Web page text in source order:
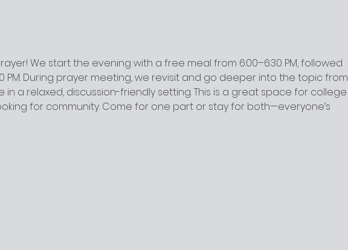
We start the evening with a free meal from 6:00–6:30 PM, followed
PM. During prayer meeting, we revisit and go deeper into the topic from
in a relaxed, discussion-friendly setting. This is a great space for college
for community. Come for one part or stay for both—everyone’s